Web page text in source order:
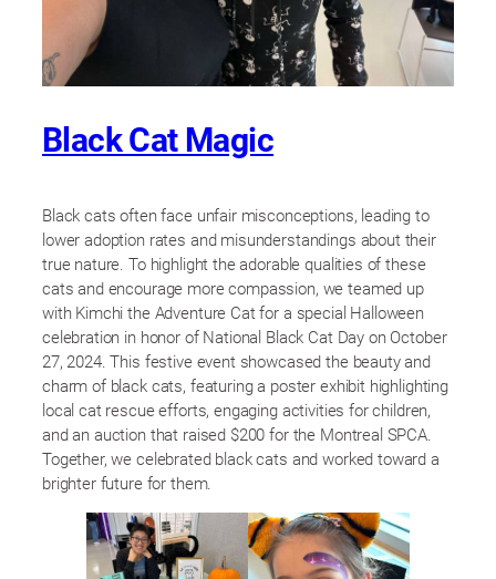
Black Cat Magic
Black cats often face unfair misconceptions, leading to
lower adoption rates and misunderstandings about their
true nature. To highlight the adorable qualities of these
cats and encourage more compassion, we teamed up
with Kimchi the Adventure Cat for a special Halloween
celebration in honor of National Black Cat Day on October
27, 2024. This festive event showcased the beauty and
charm of black cats, featuring a poster exhibit highlighting
local cat rescue efforts, engaging activities for children,
and an auction that raised $200 for the Montreal SPCA.
Together, we celebrated black cats and worked toward a
brighter future for them.